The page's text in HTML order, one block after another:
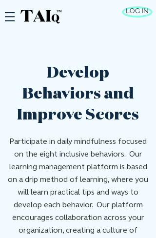
LOG IN
Develop
Behaviors and
Improve Scores
Participate in daily mindfulness focused
on the eight inclusive behaviors. Our
learning management platform is based
on a drip method of learning, where you
will learn practical tips and ways to
develop each behavior. Our platform
encourages collaboration across your
organization, creating a culture of